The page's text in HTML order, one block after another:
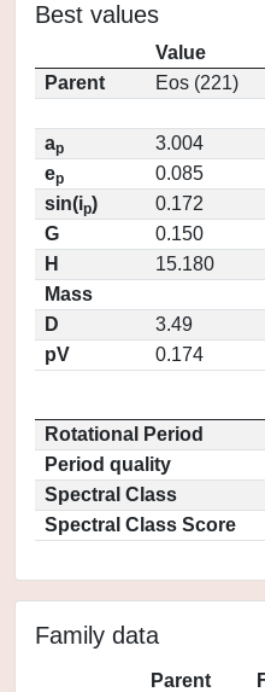
Best values
Value
Parent
Eos (221)
ap
3.004
ep
0.085
sin(ip)
0.172
G
0.150
H
15.180
Mass
D
3.49
pV
0.174
Rotational Period
Period quality
Spectral Class
Spectral Class Score
Family data
Parent